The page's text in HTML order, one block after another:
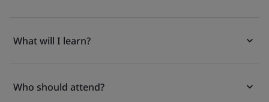
What will I learn?
Who should attend?